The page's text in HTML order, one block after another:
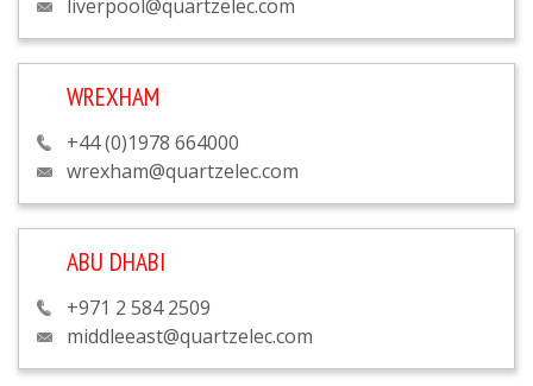
liverpool@quartzelec.com
WREXHAM
+44 (0)1978 664000
wrexham@quartzelec.com
ABU DHABI
+971 2 584 2509
middleeast@quartzelec.com